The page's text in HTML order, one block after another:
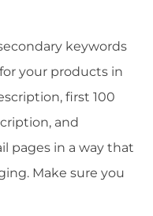
keywords
your products in
first 100
and
pages in a way that
Make sure you